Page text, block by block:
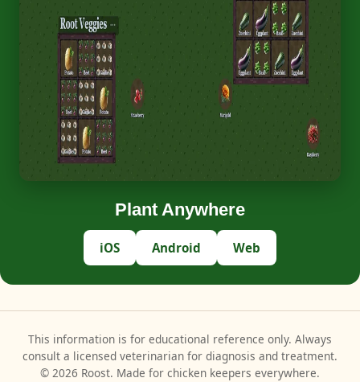
Plant Anywhere
iOS Android Web
This information is for educational reference only. Always
consult a licensed veterinarian for diagnosis and treatment.
© 2026 Roost. Made for chicken keepers everywhere.